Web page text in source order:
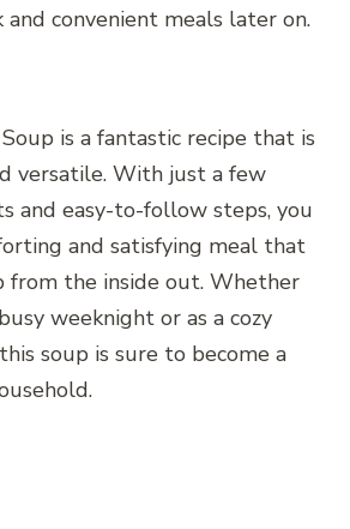
convenient meals later on.
is a fantastic recipe that is
versatile. With just a few
and easy-to-follow steps, you
and satisfying meal that
the inside out. Whether
weeknight or as a cozy
soup is sure to become a